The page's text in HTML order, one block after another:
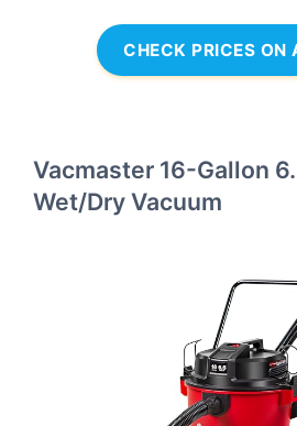
CHECK PRICES ON
Vacmaster 16-Gallon
Wet/Dry Vacuum